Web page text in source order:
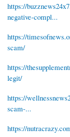
https://
negative-compl...
https://
scam/
https://
legit/
https://
scam-...
https://